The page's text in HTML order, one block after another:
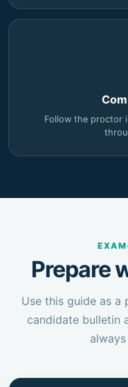
Follow the proctor
Prepare
Use this guide as a
candidate bulletin